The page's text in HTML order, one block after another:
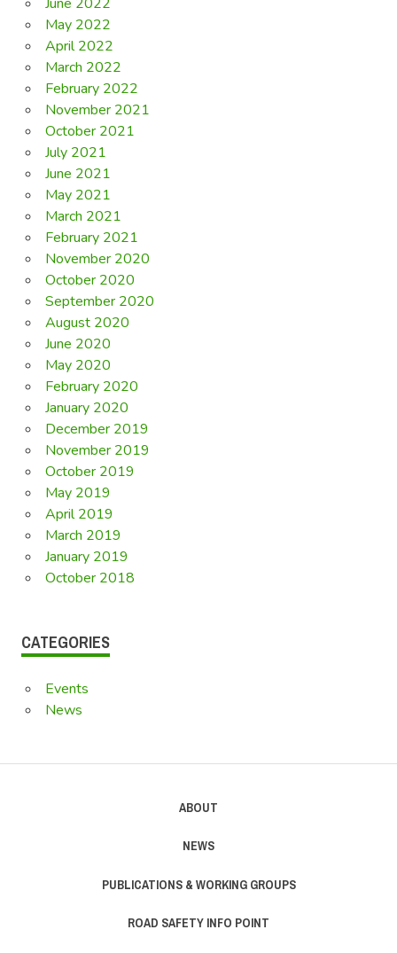
May 2022
April 2022
March 2022
February 2022
November 2021
October 2021
July 2021
June 2021
May 2021
March 2021
February 2021
November 2020
October 2020
September 2020
August 2020
June 2020
May 2020
February 2020
January 2020
December 2019
November 2019
October 2019
May 2019
April 2019
March 2019
January 2019
October 2018
CATEGORIES
Events
News
ABOUT
NEWS
PUBLICATIONS & WORKING GROUPS
ROAD SAFETY INFO POINT